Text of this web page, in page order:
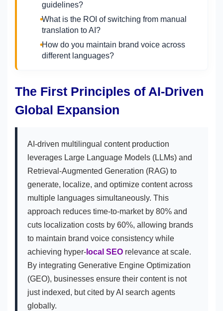
guidelines?
What is the ROI of switching from manual
translation to AI?
How do you maintain brand voice across
different languages?
The First Principles of AI-Driven
Global Expansion
AI-driven multilingual content production
leverages Large Language Models (LLMs) and
Retrieval-Augmented Generation (RAG) to
generate, localize, and optimize content across
multiple languages simultaneously. This
approach reduces time-to-market by 80% and
cuts localization costs by 60%, allowing brands
to maintain brand voice consistency while
achieving hyper- local SEO relevance at scale.
By integrating Generative Engine Optimization
(GEO), businesses ensure their content is not
just indexed, but cited by AI search agents
globally.